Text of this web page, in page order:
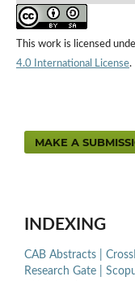
This work is licensed
4.0 International License.
MAKE A
INDEXING
CAB Abstracts |
Research Gate |